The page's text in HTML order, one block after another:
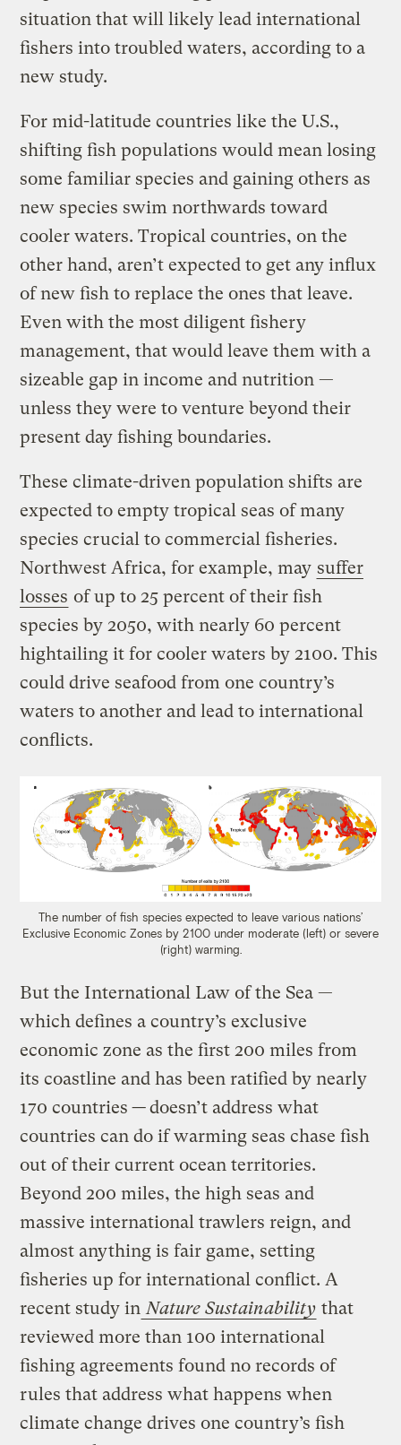
situation that will likely lead international
fishers into troubled waters, according to a
new study.
For mid-latitude countries like the U.S.,
shifting fish populations would mean losing
some familiar species and gaining others as
new species swim northwards toward
cooler waters. Tropical countries, on the
other hand, aren’t expected to get any influx
of new fish to replace the ones that leave.
Even with the most diligent fishery
management, that would leave them with a
sizeable gap in income and nutrition —
unless they were to venture beyond their
present day fishing boundaries.
These climate-driven population shifts are
expected to empty tropical seas of many
species crucial to commercial fisheries.
Northwest Africa, for example, may suffer
losses of up to 25 percent of their fish
species by 2050, with nearly 60 percent
hightailing it for cooler waters by 2100. This
could drive seafood from one country’s
waters to another and lead to international
conflicts.
The number of fish species expected to leave various nations’
Exclusive Economic Zones by 2100 under moderate (left) or severe
(right) warming.
But the International Law of the Sea —
which defines a country’s exclusive
economic zone as the first 200 miles from
its coastline and has been ratified by nearly
170 countries —doesn’t address what
countries can do if warming seas chase fish
out of their current ocean territories.
Beyond 200 miles, the high seas and
massive international trawlers reign, and
almost anything is fair game, setting
fisheries up for international conflict. A
recent study in Nature Sustainability that
reviewed more than 100 international
fishing agreements found no records of
rules that address what happens when
climate change drives one country’s fish